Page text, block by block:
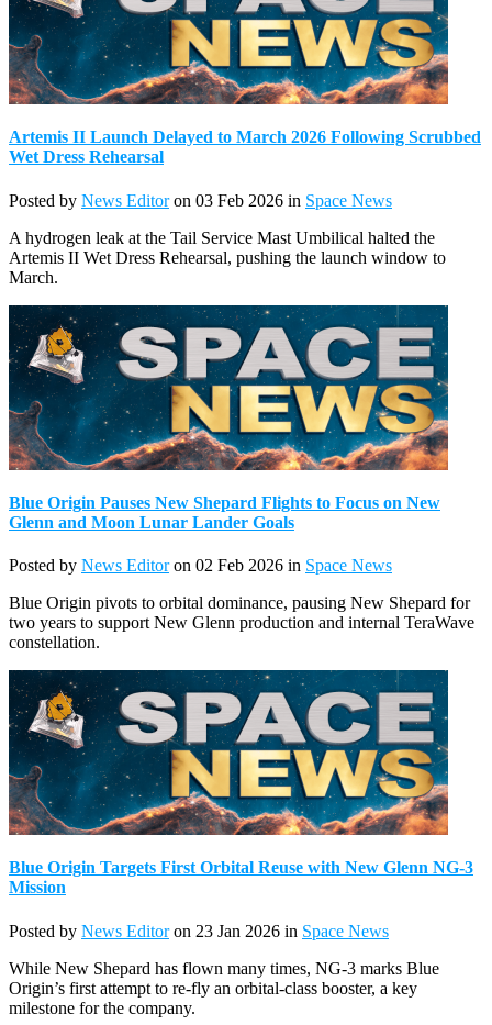
Artemis II Launch Delayed to March 2026 Following Scrubbed
Wet Dress Rehearsal
Posted by News Editoron 03 Feb 2026 in Space News
A hydrogen leak at the Tail Service Mast Umbilical halted the
Artemis II Wet Dress Rehearsal, pushing the launch window to
March.
Blue Origin Pauses New Shepard Flights to Focus on New
Glenn and Moon Lunar Lander Goals
Posted by News Editoron 02 Feb 2026 in Space News
Blue Origin pivots to orbital dominance, pausing New Shepard for
two years to support New Glenn production and internal TeraWave
constellation.
Blue Origin Targets First Orbital Reuse with New Glenn NG-3
Mission
Posted by News Editoron 23 Jan 2026 in Space News
While New Shepard has flown many times, NG-3 marks Blue
Origin’s first attempt to re-fly an orbital-class booster, a key
milestone for the company.